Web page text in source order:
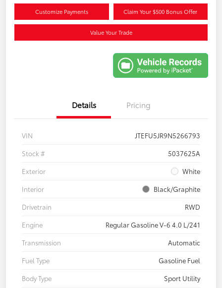
Customize Payments Claim Your $500 Bonus Offer
Value Your Trade
Details Pricing
VIN
JTEFU5JR9N5266793
Stock #
5037625A
Exterior
White
Interior
Black/Graphite
Drivetrain
RWD
Engine
Regular Gasoline V-6 4.0 L/241
Transmission
Automatic
Fuel Type
Gasoline Fuel
Body Type
Sport Utility